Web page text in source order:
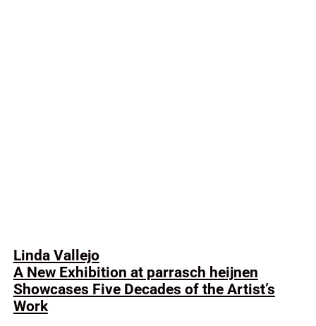
Linda Vallejo
A New Exhibition at parrasch heijnen
Showcases Five Decades of the Artist’s
Work